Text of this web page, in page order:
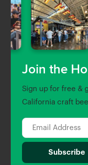
Join the
Sign up for free &
California craft
Nearby
Eagle Rock Brewery